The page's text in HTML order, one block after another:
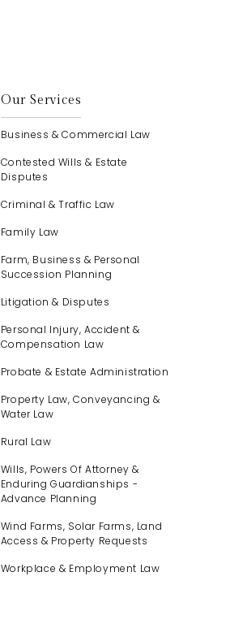
Our Services
Business & Commercial Law
Contested Wills & Estate
Disputes
Criminal & Traffic Law
Family Law
Farm, Business & Personal
Succession Planning
Litigation & Disputes
Personal Injury, Accident &
Compensation Law
Probate & Estate Administration
Property Law, Conveyancing &
Water Law
Rural Law
Wills, Powers Of Attorney &
Enduring Guardianships -
Advance Planning
Wind Farms, Solar Farms, Land
Access & Property Requests
Workplace & Employment Law